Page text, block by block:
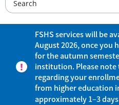
FSHS services will be
August 2026, once you
for the autumn
institution. Please
regarding your
from higher education
approximately 1–3